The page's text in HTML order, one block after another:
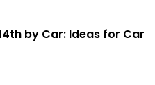
by Car: Ideas for Car